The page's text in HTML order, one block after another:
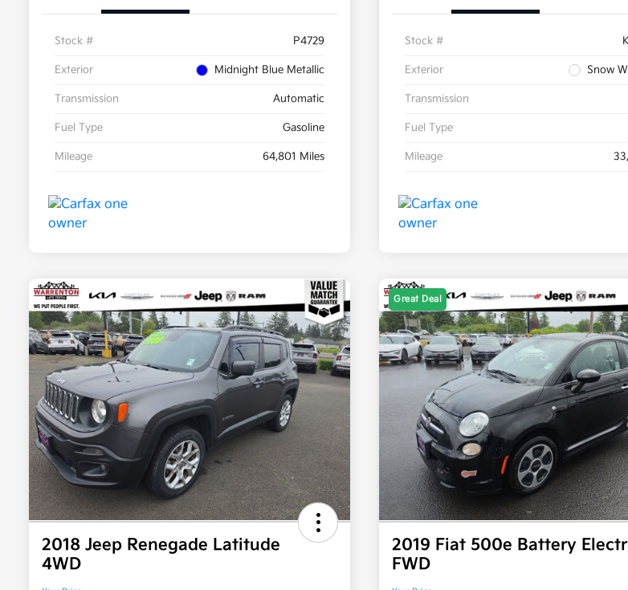
Stock # P4729
Exterior Midnight Blue Metallic
Transmission Automatic
Fuel Type Gasoline
Mileage 64,801 Miles
Stock #
Exterior Snow
Transmission
Fuel Type
Mileage
2018 Jeep Renegade Latitude
4WD
Great Deal
2019 Fiat 500e Battery
FWD